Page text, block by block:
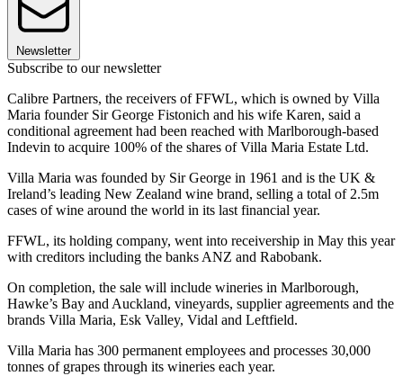
Newsletter
Subscribe to our newsletter
Calibre Partners, the receivers of FFWL, which is owned by Villa
Maria founder Sir George Fistonich and his wife Karen, said a
conditional agreement had been reached with Marlborough-based
Indevin to acquire 100% of the shares of Villa Maria Estate Ltd.
Villa Maria was founded by Sir George in 1961 and is the UK &
Ireland’s leading New Zealand wine brand, selling a total of 2.5m
cases of wine around the world in its last financial year.
FFWL, its holding company, went into receivership in May this year
with creditors including the banks ANZ and Rabobank.
On completion, the sale will include wineries in Marlborough,
Hawke’s Bay and Auckland, vineyards, supplier agreements and the
brands Villa Maria, Esk Valley, Vidal and Leftfield.
Villa Maria has 300 permanent employees and processes 30,000
tonnes of grapes through its wineries each year.